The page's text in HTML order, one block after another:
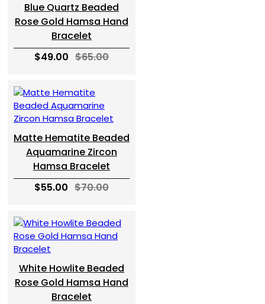
Blue Quartz Beaded
Rose Gold Hamsa Hand
Bracelet
$49.00 $65.00
Matte Hematite Beaded
Aquamarine Zircon
Hamsa Bracelet
$55.00 $70.00
White Howlite Beaded
Rose Gold Hamsa Hand
Bracelet